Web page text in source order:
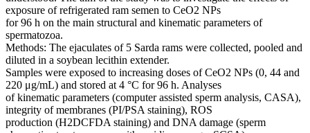
exposure of refrigerated ram semen to CeO2 NPs
for 96 h on the main structural and kinematic parameters of
spermatozoa.
Methods: The ejaculates of 5 Sarda rams were collected, pooled and
diluted in a soybean lecithin extender.
Samples were exposed to increasing doses of CeO2 NPs (0, 44 and
220 μg/mL) and stored at 4 °C for 96 h. Analyses
of kinematic parameters (computer assisted sperm analysis, CASA),
integrity of membranes (PI/PSA staining), ROS
production (H2DCFDA staining) and DNA damage (sperm